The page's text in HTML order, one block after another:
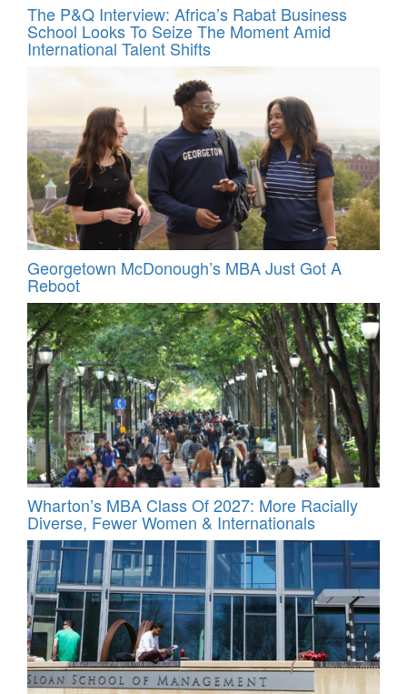
The P&Q Interview: Africa’s Rabat Business
School Looks To Seize The Moment Amid
International Talent Shifts
Georgetown McDonough’s MBA Just Got A
Reboot
Wharton’s MBA Class Of 2027: More Racially
Diverse, Fewer Women & Internationals